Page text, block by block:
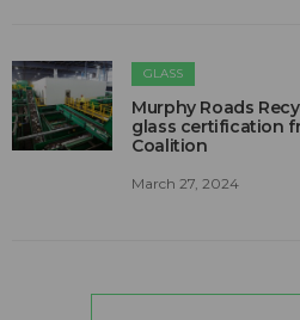
GLASS
Murphy Roads
glass certification
Coalition
March 27, 2024